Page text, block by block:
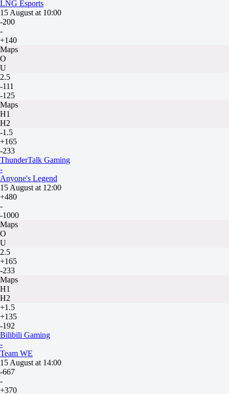
LNG Esports
15 August at 10:00
-200
-
+140
Maps
O
U
2.5
-111
-125
Maps
H1
H2
-1.5
+165
-233
ThunderTalk Gaming
-
Anyone's Legend
15 August at 12:00
+480
-
-1000
Maps
O
U
2.5
+165
-233
Maps
H1
H2
+1.5
+135
-192
Bilibili Gaming
-
Team WE
15 August at 14:00
-667
-
+370